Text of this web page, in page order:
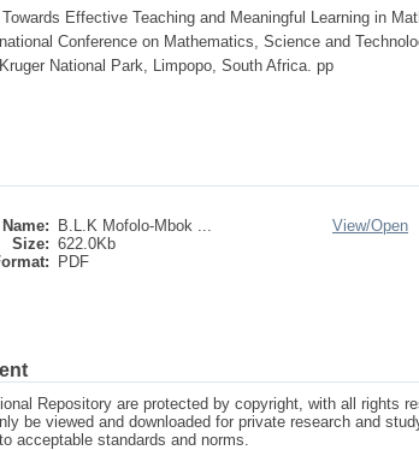
Effective Teaching and Meaningful Learning in
Conference on Mathematics, Science and
National Park, Limpopo, South Africa. pp
Name:
B.L.K Mofolo-Mbok ...
Size: 622.0Kb
PDF
View/Open
Repository are protected by copyright, with all rights
be viewed and downloaded for private research and
acceptable standards and norms.